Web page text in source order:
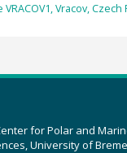
Vracov, Czech
for Polar and
University of